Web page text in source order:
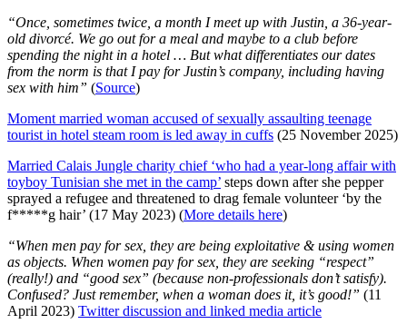
“Once, sometimes twice, a month I meet up with Justin, a 36-year-
old divorcé. We go out for a meal and maybe to a club before
spending the night in a hotel … But what differentiates our dates
from the norm is that I pay for Justin’s company, including having
sex with him” (Source)
Moment married woman accused of sexually assaulting teenage
tourist in hotel steam room is led away in cuffs (25 November 2025)
Married Calais Jungle charity chief ‘who had a year-long affair with
toyboy Tunisian she met in the camp’ steps down after she pepper
sprayed a refugee and threatened to drag female volunteer ‘by the
f*****g hair’ (17 May 2023) (More details here)
“When men pay for sex, they are being exploitative & using women
as objects. When women pay for sex, they are seeking “respect”
(really!) and “good sex” (because non-professionals don’t satisfy).
Confused? Just remember, when a woman does it, it’s good!” (11
April 2023) Twitter discussion and linked media article